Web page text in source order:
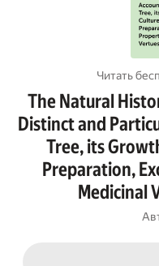
Читать
The Natural
Distinct and
Tree, its
Preparation,
Medicinal